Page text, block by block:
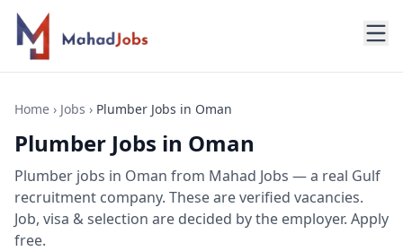
Home › Jobs › Plumber Jobs in Oman
Plumber Jobs in Oman
Plumber jobs in Oman from Mahad Jobs — a real Gulf
recruitment company. These are verified vacancies.
Job, visa & selection are decided by the employer. Apply
free.